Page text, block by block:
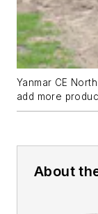
Yanmar CE
add more
About